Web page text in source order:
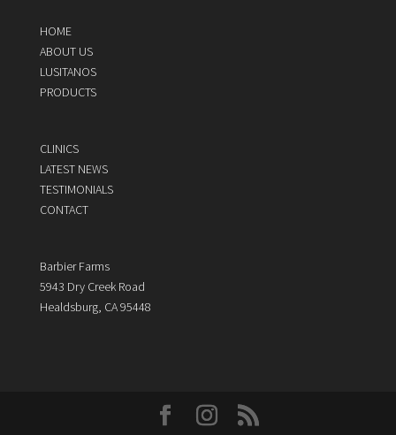
HOME
ABOUT US
LUSITANOS
PRODUCTS
CLINICS
LATEST NEWS
TESTIMONIALS
CONTACT
Barbier Farms
5943 Dry Creek Road
Healdsburg, CA 95448